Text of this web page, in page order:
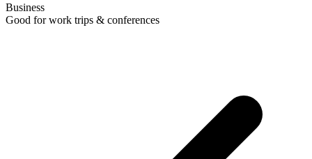
Business
Good for work trips & conferences